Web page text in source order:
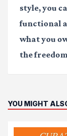
style, you
functional
what you
the
YOU MIGHT